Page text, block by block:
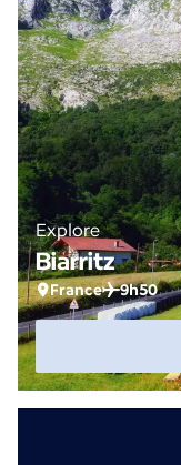
Explore
Biarritz
France 9h50